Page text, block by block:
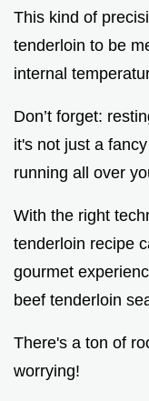
This kind of
tenderloin to be
internal
Don’t forget:
it's not just a
running all over
With the right
tenderloin recipe
gourmet
beef tenderloin
There's a ton of
worrying!